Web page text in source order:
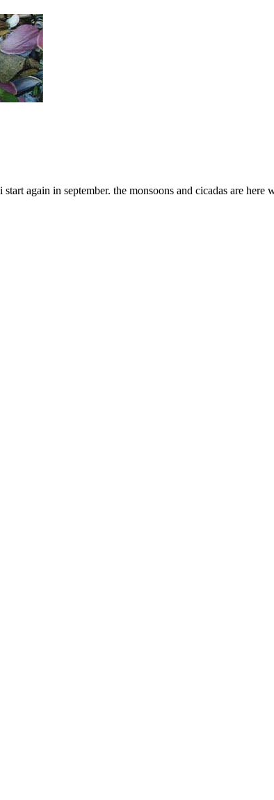
again in september. the monsoons and cicadas are